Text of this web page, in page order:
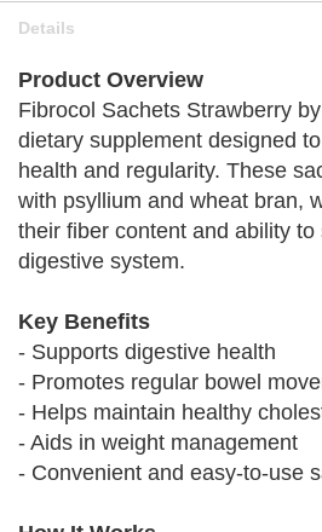
Details
Product Overview
Fibrocol Sachets Strawberry
dietary supplement designed
health and regularity. These
with psyllium and wheat bran,
their fiber content and ability
digestive system.
Key Benefits
- Supports digestive health
- Promotes regular bowel
- Helps maintain healthy
- Aids in weight management
- Convenient and easy-to-use